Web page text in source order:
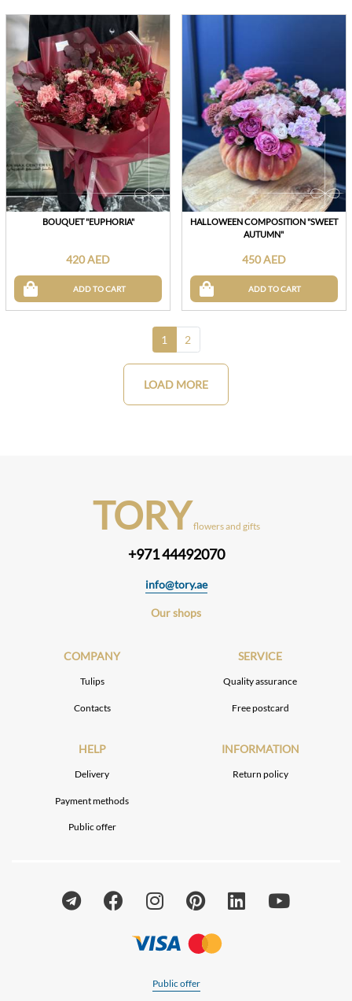
BOUQUET "EUPHORIA"
420 AED
ADD TO CART
HALLOWEEN COMPOSITION "SWEET
AUTUMN"
450 AED
ADD TO CART
1 2
LOAD MORE
TORY flowers and gifts
+971 44492070
info@tory.ae
Our shops
COMPANY
Tulips
Contacts
SERVICE
Quality assurance
Free postcard
HELP
Delivery
Payment methods
Public offer
INFORMATION
Return policy
Public offer